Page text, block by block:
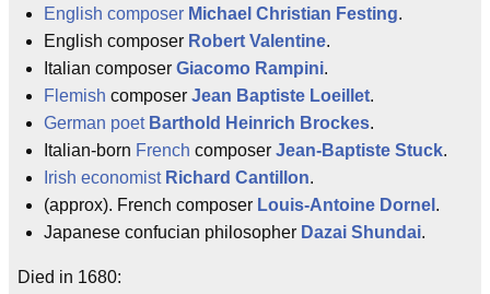
English composer Michael Christian Festing.
English composer Robert Valentine.
Italian composer Giacomo Rampini.
Flemish composer Jean Baptiste Loeillet.
German poet Barthold Heinrich Brockes.
Italian-born French composer Jean-Baptiste Stuck.
Irish economist Richard Cantillon.
(approx). French composer Louis-Antoine Dornel .
Japanese confucian philosopher Dazai Shundai.
Died in 1680: